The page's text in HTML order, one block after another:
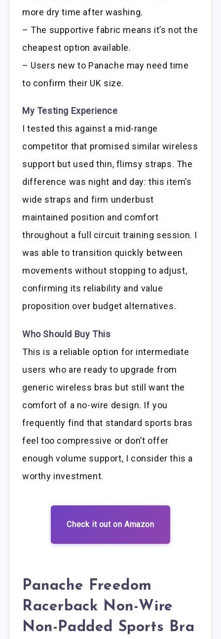
more dry time after washing.
– The supportive fabric means it’s not the
cheapest option available.
– Users new to Panache may need time
to confirm their UK size.
My Testing Experience
I tested this against a mid-range
competitor that promised similar wireless
support but used thin, flimsy straps. The
difference was night and day: this item’s
wide straps and firm underbust
maintained position and comfort
throughout a full circuit training session. I
was able to transition quickly between
movements without stopping to adjust,
confirming its reliability and value
proposition over budget alternatives.
Who Should Buy This
This is a reliable option for intermediate
users who are ready to upgrade from
generic wireless bras but still want the
comfort of a no-wire design. If you
frequently find that standard sports bras
feel too compressive or don’t offer
enough volume support, I consider this a
worthy investment.
Check it out on Amazon
Panache Freedom
Racerback Non-Wire
Non-Padded Sports Bra